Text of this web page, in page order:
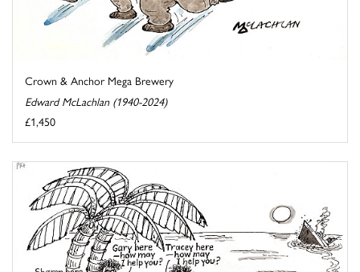
Crown & Anchor Mega Brewery
Edward McLachlan (1940-2024)
£1,450